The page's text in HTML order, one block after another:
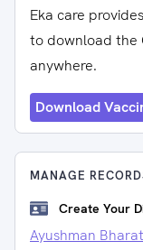
Eka care
to download the
anywhere.
Download
MANAGE
Create Your
Ayushman